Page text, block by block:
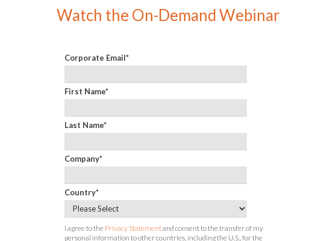
Watch the On-Demand Webinar
Corporate Email*
First Name*
Last Name*
Company*
Country*
I agree to the Privacy Statementand consent to the transfer of my
personal information to other countries, including the U.S., for the